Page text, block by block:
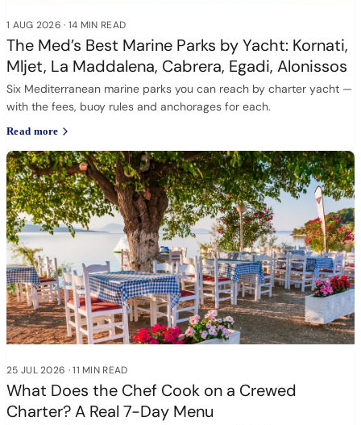
1 AUG 2026 · 14 MIN READ
The Med’s Best Marine Parks by Yacht: Kornati,
Mljet, La Maddalena, Cabrera, Egadi, Alonissos
Six Mediterranean marine parks you can reach by charter yacht —
with the fees, buoy rules and anchorages for each.
Read more
25 JUL 2026 ·11 MIN READ
What Does the Chef Cook on a Crewed
Charter? A Real 7-Day Menu